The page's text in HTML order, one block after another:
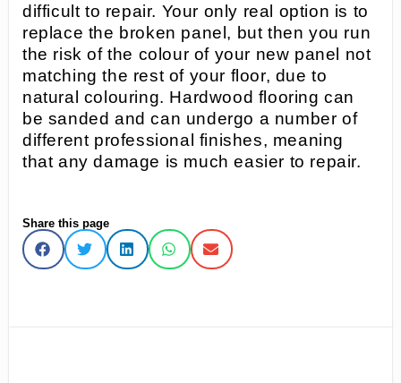
difficult to repair. Your only real option is to
replace the broken panel, but then you run
the risk of the colour of your new panel not
matching the rest of your floor, due to
natural colouring. Hardwood flooring can
be sanded and can undergo a number of
different professional finishes, meaning
that any damage is much easier to repair.
Share this page